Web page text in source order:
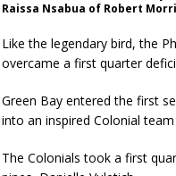
Raissa Nsabua of Robert
Like the legendary bird, the
overcame a first quarter
Green Bay entered the first
into an inspired Colonial
The Colonials took a first